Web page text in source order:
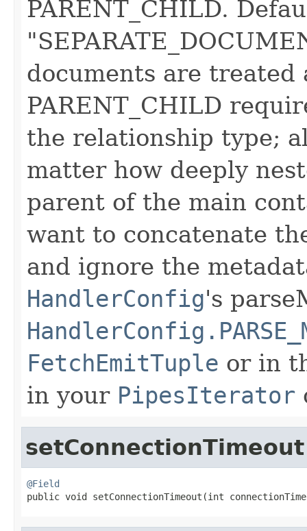
PARENT_CHILD.
documents are treated
PARENT_CHILD
the relationship type;
matter how deeply
parent of the main
want to concatenate
and ignore the
HandlerConfig's
FetchEmitTuple or in
in your PipesIterator
setConnectionTimeout
@Field
public void setConnectionTimeout(int